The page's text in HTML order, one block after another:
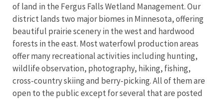
of land in the Fergus Falls Wetland Management. Our
district lands two major biomes in Minnesota, offering
beautiful prairie scenery in the west and hardwood
forests in the east. Most waterfowl production areas
offer many recreational activities including hunting,
wildlife observation, photography, hiking, fishing,
cross-country skiing and berry-picking. All of them are
open to the public except for several that are posted